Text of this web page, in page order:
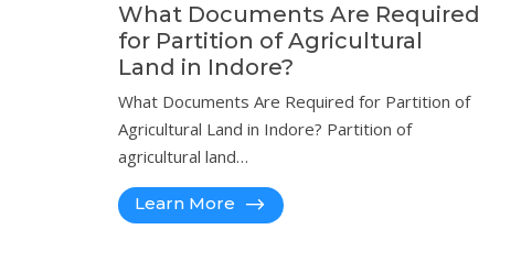
What Documents Are Required
for Partition of Agricultural
Land in Indore?
What Documents Are Required for Partition of
Agricultural Land in Indore? Partition of
agricultural land…
Learn More